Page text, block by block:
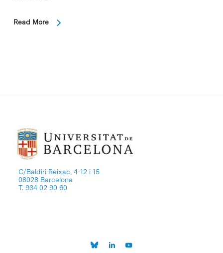
Read More
C/Baldiri Reixac, 4-12 i 15
08028 Barcelona
T. 934 02 90 60